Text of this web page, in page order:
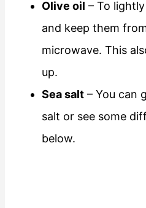
Olive oil – To
and keep them
microwave. This
up.
Sea salt – You can
salt or see some
below.